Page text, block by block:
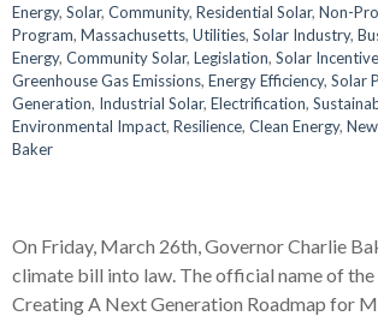
Energy, Solar, Community, Residential Solar, Non-
Program, Massachusetts, Utilities, Solar Industry,
Energy, Community Solar, Legislation, Solar
Greenhouse Gas Emissions, Energy Efficiency, Solar
Generation, Industrial Solar, Electrification,
Environmental Impact, Resilience, Clean Energy,
Baker
On Friday, March 26th, Governor Charlie
climate bill into law. The official name of the
Creating A Next Generation Roadmap for